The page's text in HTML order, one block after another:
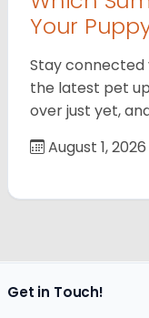
Your
Stay connected
the latest pet
over just yet,
August 1, 2026
Get in Touch!